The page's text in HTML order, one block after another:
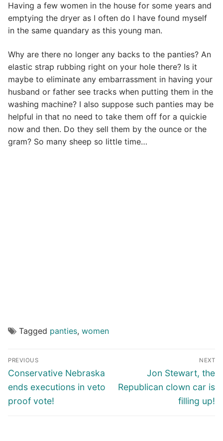
Having a few women in the house for some years and
emptying the dryer as I often do I have found myself
in the same quandary as this young man.
Why are there no longer any backs to the panties? An
elastic strap rubbing right on your hole there? Is it
maybe to eliminate any embarrassment in having your
husband or father see tracks when putting them in the
washing machine? I also suppose such panties may be
helpful in that no need to take them off for a quickie
now and then. Do they sell them by the ounce or the
gram? So many sheep so little time…
Tagged panties, women
Post
navigation
PREVIOUS
Previous
post:
Conservative Nebraska
ends executions in veto
proof vote!
NEXT
Next
post:
Jon Stewart, the
Republican clown car is
filling up!